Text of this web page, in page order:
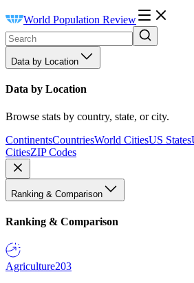
World Population Review
Data by Location
Data by Location
Browse stats by country, state, or city.
ContinentsCountriesWorld CitiesUS States
CitiesZIP Codes
Ranking & Comparison
Ranking & Comparison
Agriculture203